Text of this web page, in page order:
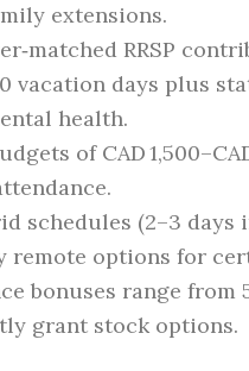
extensions.
RRSP
vacation days plus
health.
of CAD
schedules (2–3 days
remote options for
bonuses range from
grant stock options.